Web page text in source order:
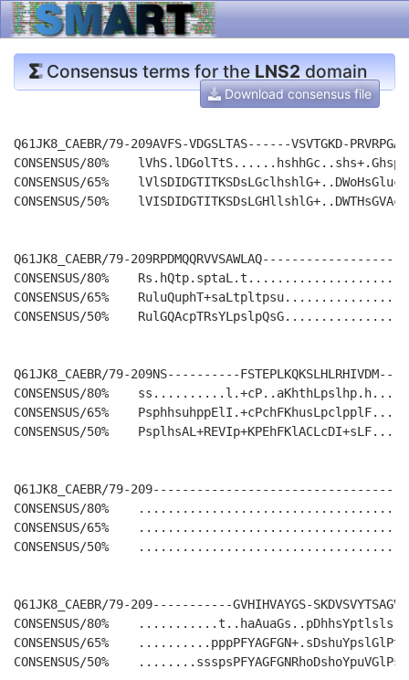
Consensus terms for theLNS2domain
Download consensus file
Q61JK8_CAEBR/79-209AVFS-VDGSLTAS------VSVTGKD-
CONSENSUS/80%
CONSENSUS/65%
CONSENSUS/50%
Q61JK8_CAEBR/79-
CONSENSUS/80%
CONSENSUS/65%
CONSENSUS/50%
Q61JK8_CAEBR/79-209NS----------
CONSENSUS/80%
CONSENSUS/65%
CONSENSUS/50%
Q61JK8_CAEBR/79-
CONSENSUS/80%
CONSENSUS/65%
CONSENSUS/50%
Q61JK8_CAEBR/79-209-----------GVHIHVAYGS-
CONSENSUS/80%
CONSENSUS/65%